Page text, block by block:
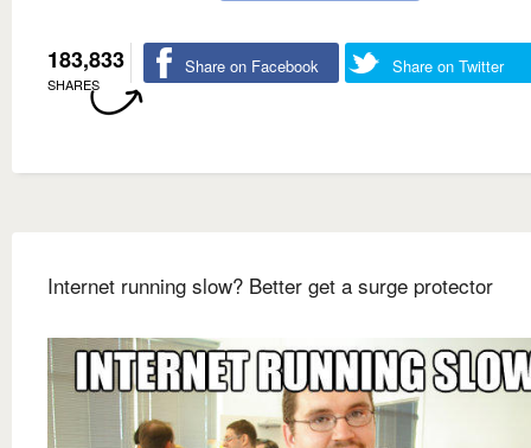
183,833
SHARES
Share on Facebook Share on Twitter
Internet running slow? Better get a surge protector